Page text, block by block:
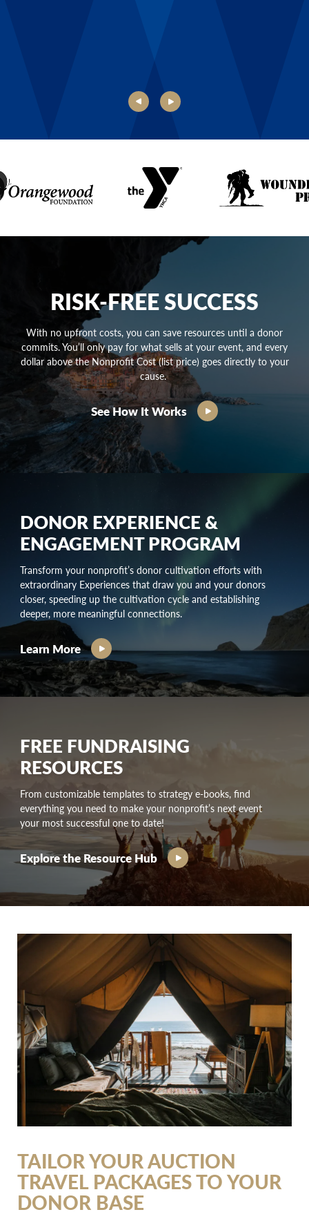
RISK-FREE SUCCESS
With no upfront costs, you can save resources until a donor
commits. You’ll only pay for what sells at your event, and every
dollar above the Nonprofit Cost (list price) goes directly to your
cause.
See How It Works
DONOR EXPERIENCE &
ENGAGEMENT PROGRAM
Transform your nonprofit’sdonor cultivation efforts with
extraordinary Experiences that draw you and your donors
closer, speeding up the cultivation cycle and establishing
deeper, more meaningful connections.
Learn More
FREE FUNDRAISING
RESOURCES
From customizable templates to strategy e-books, find
everything you need to make your nonprofit’s next event
your most successful one to date!
Explore the Resource Hub
TAILOR YOUR AUCTION
TRAVEL PACKAGES TO YOUR
DONOR BASE